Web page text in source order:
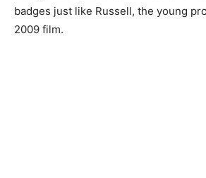
badges just like Russell, the young
2009 film.